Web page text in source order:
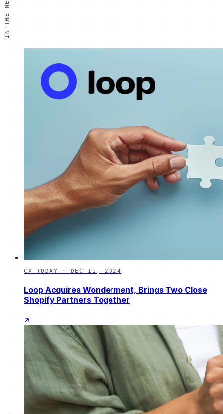
IN THE NEWS
CX TODAY · DEC 11, 2024
Loop Acquires Wonderment, Brings Two Close
Shopify Partners Together